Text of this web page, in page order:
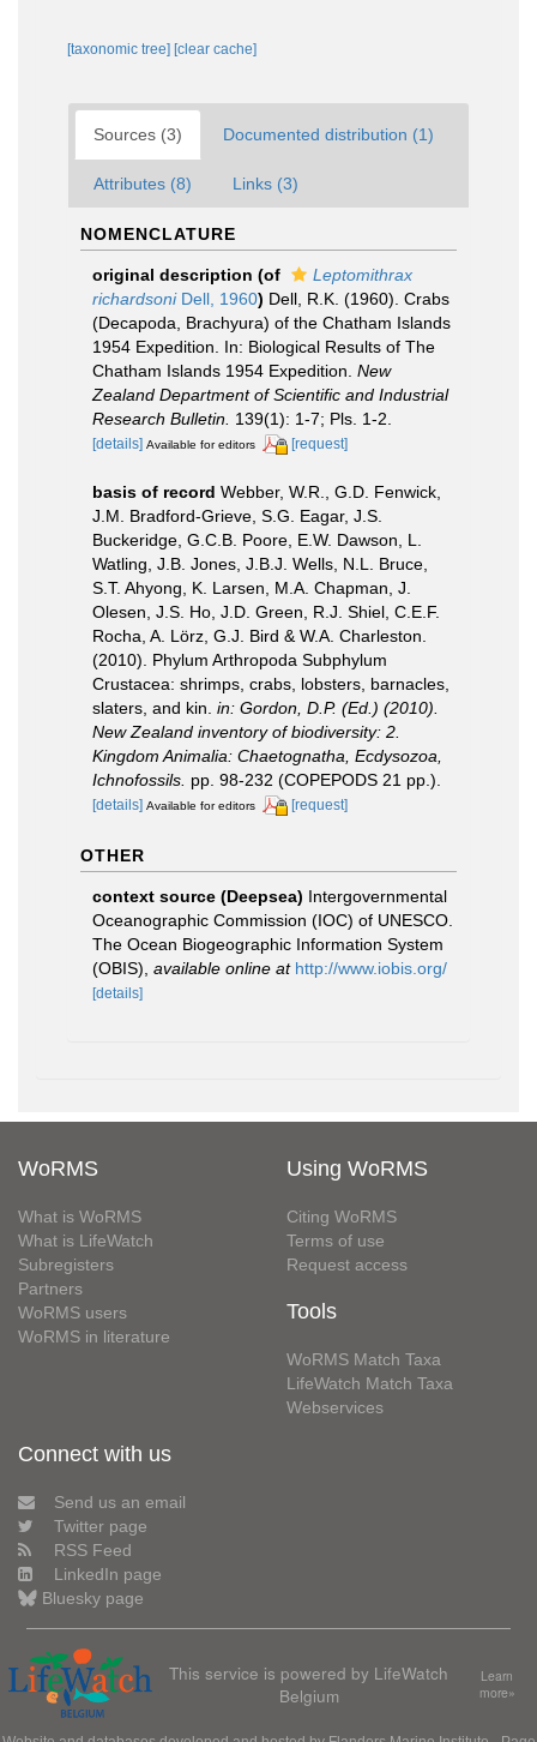
[taxonomic tree] [clear cache]
Sources (3) Documented distribution (1)
Attributes (8) Links (3)
NOMENCLATURE
original description (of
Leptomithrax
richardsoniDell, 1960) Dell, R.K. (1960). Crabs
(Decapoda, Brachyura) of the Chatham Islands
1954 Expedition. In: Biological Results of The
Chatham Islands 1954 Expedition. New
Zealand Department of Scientific and Industrial
Research Bulletin. 139(1): 1-7; Pls. 1-2.
[details] Available for editors [request]
basis of record Webber, W.R., G.D. Fenwick,
J.M. Bradford-Grieve, S.G. Eagar, J.S.
Buckeridge, G.C.B. Poore, E.W. Dawson, L.
Watling, J.B. Jones, J.B.J. Wells, N.L. Bruce,
S.T. Ahyong, K. Larsen, M.A. Chapman, J.
Olesen, J.S. Ho, J.D. Green, R.J. Shiel, C.E.F.
Rocha, A. Lörz, G.J. Bird & W.A. Charleston.
(2010). Phylum Arthropoda Subphylum
Crustacea: shrimps, crabs, lobsters, barnacles,
slaters, and kin. in: Gordon, D.P. (Ed.) (2010).
New Zealand inventory of biodiversity: 2.
Kingdom Animalia: Chaetognatha, Ecdysozoa,
Ichnofossils. pp. 98-232 (COPEPODS 21 pp.).
[details] Available for editors [request]
OTHER
context source (Deepsea) Intergovernmental
Oceanographic Commission (IOC) of UNESCO.
The Ocean Biogeographic Information System
(OBIS) available online at http://www.iobis.org/
[details]
WoRMS
What is WoRMS
What is LifeWatch
Subregisters
Partners
WoRMS users
WoRMS in literature
Using WoRMS
Citing WoRMS
Terms of use
Request access
Tools
WoRMS Match Taxa
LifeWatch Match Taxa
Webservices
Connect with us
Send us an email
Twitter page
RSS Feed
LinkedIn page
Bluesky page
This service is powered by LifeWatch
Belgium
Learn
more»